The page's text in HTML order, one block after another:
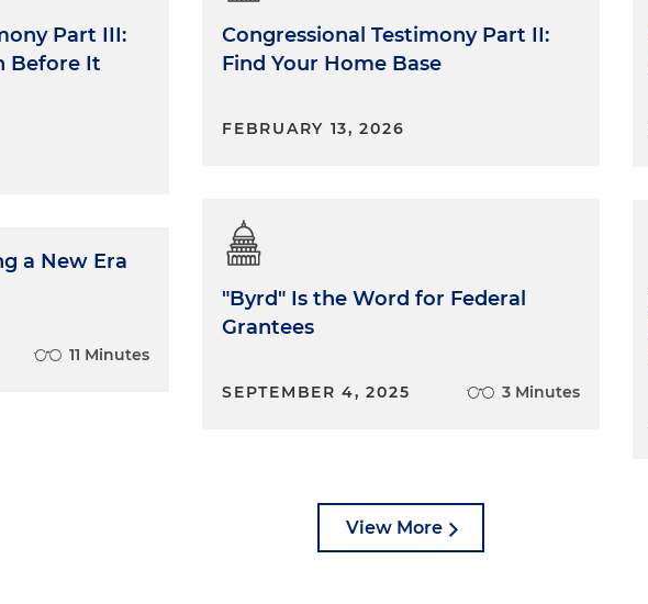
Part III:
Before It
a New Era
11 Minutes
Congressional Testimony Part II:
Find Your Home Base
FEBRUARY 13, 2026
"Byrd" Is the Word for Federal
Grantees
SEPTEMBER 4, 2025 3 Minutes
View More